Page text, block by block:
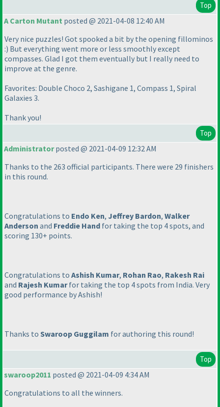
Top
A Carton Mutant posted @ 2021-04-08 12:40 AM
Very nice puzzles! Got spooked a bit by the opening fillominos
:) But everything went more or less smoothly except
compasses. Glad I got them eventually but I really need to
improve at the genre.
Favorites: Double Choco 2, Sashigane 1, Compass 1, Spiral
Galaxies 3.
Thank you!
Top
Administratorposted @ 2021-04-09 12:32 AM
Thanks to the 263 official participants. There were 29 finishers
in this round.
Congratulations to Endo Ken, Jeffrey Bardon, Walker
Anderson and Freddie Hand for taking the top 4 spots, and
scoring 130+ points.
Congratulations to Ashish Kumar, Rohan Rao, Rakesh Rai
and Rajesh Kumarfor taking the top 4 spots from India. Very
good performance by Ashish!
Thanks to Swaroop Guggilam for authoring this round!
Top
swaroop2011 posted @ 2021-04-09 4:34 AM
Congratulations to all the winners.